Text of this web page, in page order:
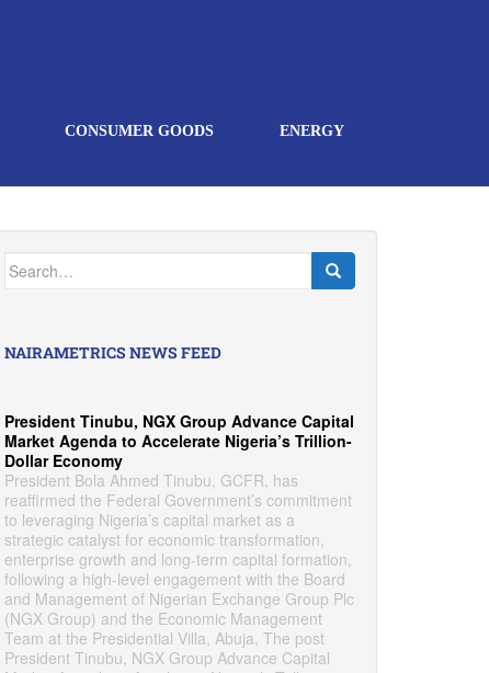
CONSUMER GOODS ENERGY
Search
for:
NAIRAMETRICS NEWS FEED
President Tinubu, NGX Group Advance Capital
Market Agenda to Accelerate Nigeria’s Trillion-
Dollar Economy
President Bola Ahmed Tinubu, GCFR, has
reaffirmed the Federal Government’s commitment
to leveraging Nigeria’s capital market as a
strategic catalyst for economic transformation,
enterprise growth and long-term capital formation,
following a high-level engagement with the Board
and Management of Nigerian Exchange Group Plc
(NGX Group) and the Economic Management
Team at the Presidential Villa, Abuja, The post
President Tinubu, NGX Group Advance Capital